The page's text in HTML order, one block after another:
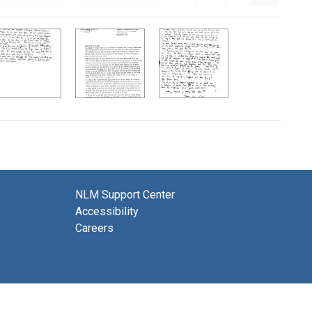
NLM Support Center
Accessibility
Careers